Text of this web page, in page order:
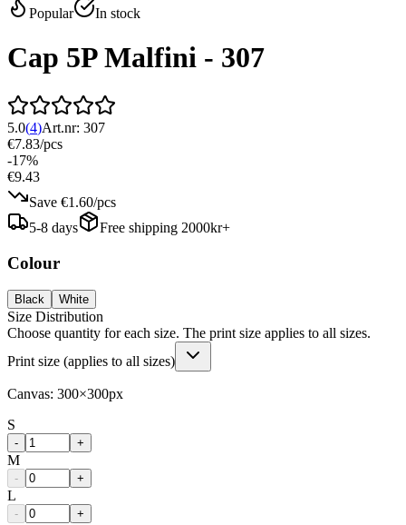
Popular
In stock
Cap 5P Malfini - 307
5.0(4)Art.nr: 307
€7.83/pcs
-17%
€9.43
Save €1.60/pcs
5-8 days
Free shipping 2000kr+
Colour
Black White
Size Distribution
Choose quantity for each size. The print size applies to all sizes.
Print size (applies to all sizes)
Canvas: 300×300px
S
- +
M
- +
L
- +